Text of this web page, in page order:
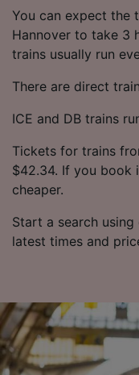
You can expect the
Hannover to take 3
trains usually run
There are direct
ICE and DB trains
Tickets for trains
$42.34. If you book
cheaper.
Start a search
latest times and